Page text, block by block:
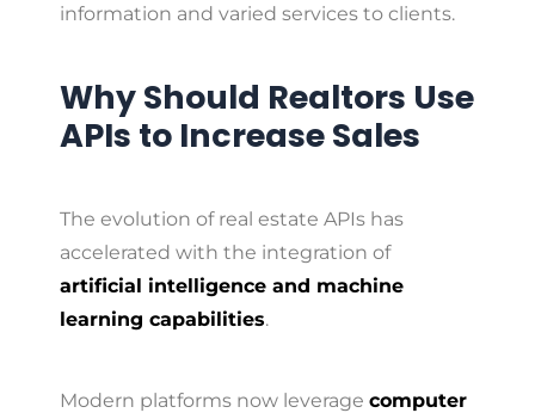
information and varied services to clients.
Why Should Realtors Use
APIs to Increase Sales
The evolution of real estate APIs has
accelerated with the integration of
artificial intelligence and machine
learning capabilities.
Modern platforms now leverage computer